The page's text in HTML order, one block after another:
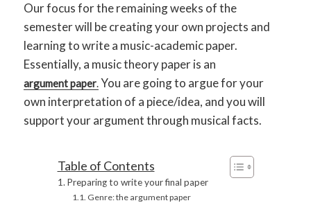
Our focus for the remaining weeks of the
semester will be creating your own projects and
learning to write a music-academic paper.
Essentially, a music theory paper is an
argument paper.You are going to argue for your
own interpretation of a piece/idea, and you will
support your argument through musical facts.
Table of Contents
Preparing to write your final paper
Genre: the argument paper